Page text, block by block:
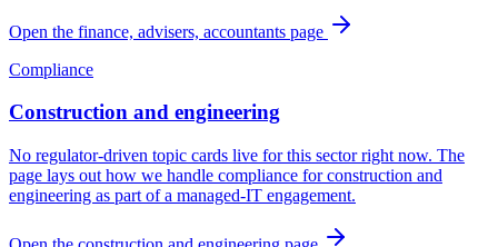
Open the finance, advisers, accountants page
Compliance
Construction and engineering
No regulator-driven topic cards live for this sector right now. The
page lays out how we handle compliance for construction and
engineering as part of a managed-IT engagement.